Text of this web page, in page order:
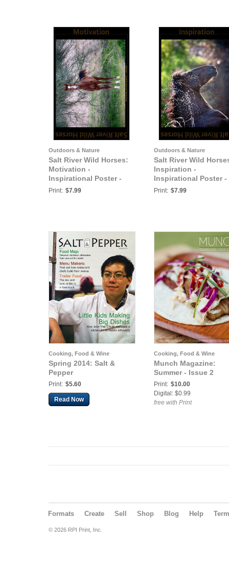
Outdoors & Nature
Salt River Wild Horses:
Motivation -
Inspirational Poster -
Salt River Wild Horses
Print: $7.99
Outdoors & Nature
Salt River Wild
Inspiration -
Inspirational Poster -
Salt River Wild
Print: $7.99
Cooking, Food & Wine
Spring 2014: Salt &
Pepper
Print: $5.60
Read Now
Cooking, Food & Wine
Munch Magazine:
Summer - Issue 2
Print: $10.00
Digital: $0.99
free with Print
Formats Create Sell Shop Blog Help
© 2026 RPI Print, Inc.